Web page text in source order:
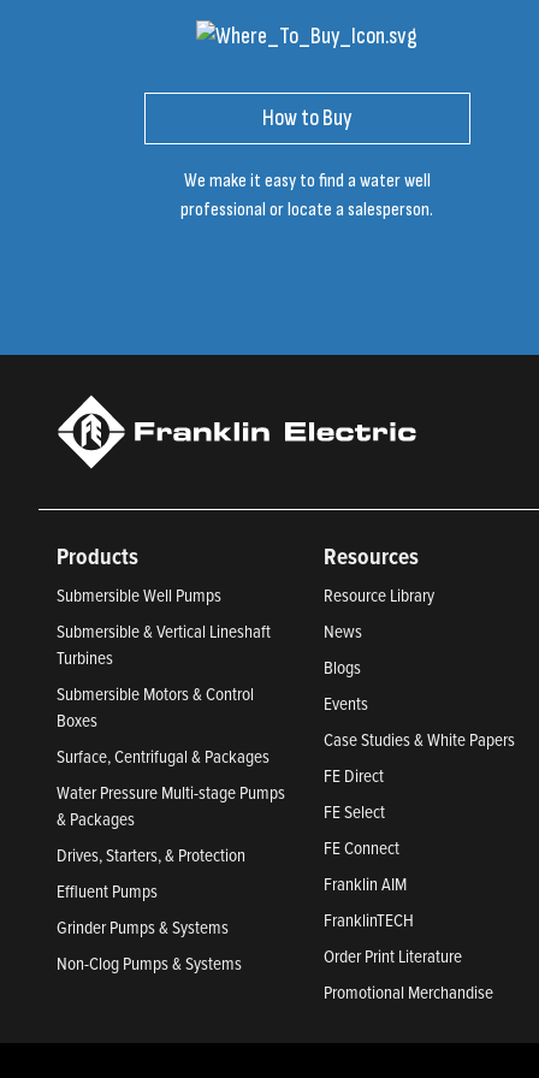
How to Buy
We make it easy to find a water well
professional or locate a salesperson.
Products
Submersible Well Pumps
Submersible & Vertical Lineshaft
Turbines
Submersible Motors & Control
Boxes
Surface, Centrifugal & Packages
Water Pressure Multi-stage Pumps
& Packages
Drives, Starters, & Protection
Effluent Pumps
Grinder Pumps & Systems
Non-Clog Pumps & Systems
Resources
Resource Library
News
Blogs
Events
Case Studies & White Papers
FE Direct
FE Select
FE Connect
Franklin AIM
FranklinTECH
Order Print Literature
Promotional Merchandise